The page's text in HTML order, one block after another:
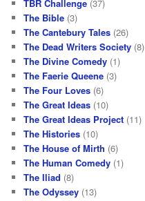
TBR Challenge (37)
The Bible (3)
The Cantebury Tales (26)
The Dead Writers Society (8)
The Divine Comedy (1)
The Faerie Queene (3)
The Four Loves (6)
The Great Ideas (10)
The Great Ideas Project (11)
The Histories (10)
The House of Mirth (6)
The Human Comedy (1)
The Iliad (8)
The Odyssey (13)